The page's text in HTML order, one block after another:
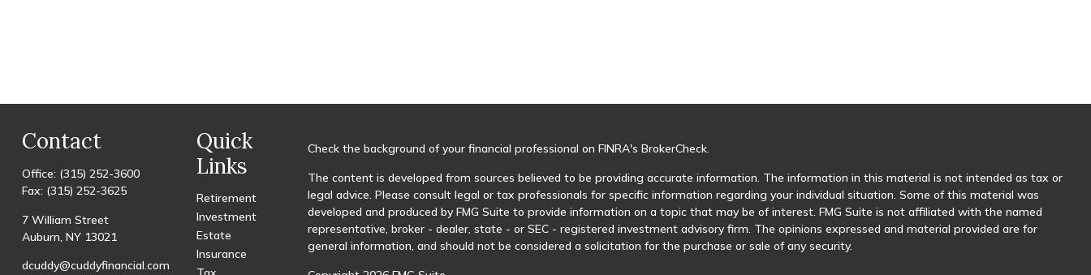
Contact
Office: (315) 252-3600
Fax: (315) 252-3625
7 William Street
Auburn, NY 13021
dcuddy@cuddyfinancial.com
Quick
Links
Retirement
Investment
Estate
Insurance
Check the background of your financial professional on FINRA's BrokerCheck.
The content is developed from sources believed to be providing accurate information. The information in this material is not intended as tax or
legal advice. Please consult legal or tax professionals for specific information regarding your individual situation. Some of this material was
developed and produced by FMG Suite to provide information on a topic that may be of interest. FMG Suite is not affiliated with the named
representative, broker - dealer, state - or SEC - registered investment advisory firm. The opinions expressed and material provided are for
general information, and should not be considered a solicitation for the purchase or sale of any security.